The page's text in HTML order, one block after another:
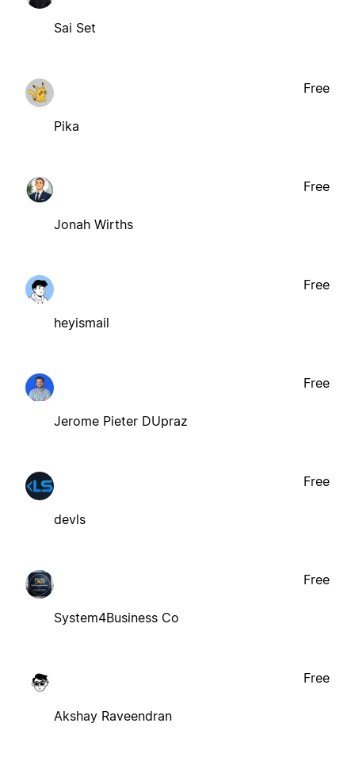
Sai Set
Pika
Free
Jonah Wirths
Free
heyismail
Free
Jerome Pieter DUpraz
Free
devls
Free
System4Business Co
Free
Akshay Raveendran
Free